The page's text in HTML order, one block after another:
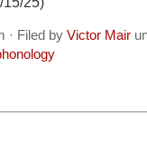
· Filed by Victor Mair